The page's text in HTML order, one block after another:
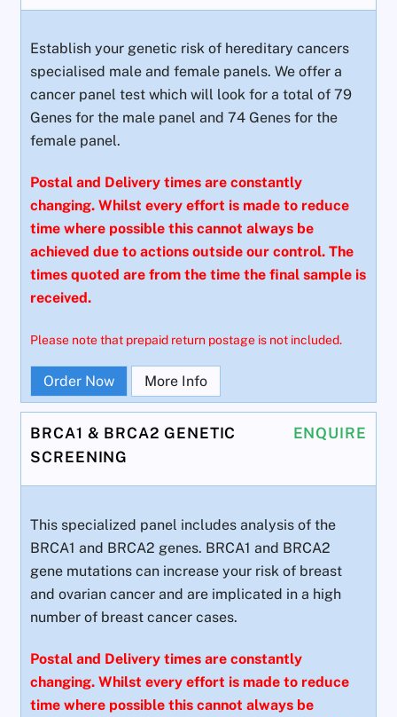
Establish your genetic risk of hereditary cancers
specialised male and female panels. We offer a
cancer panel test which will look for a total of 79
Genes for the male panel and 74 Genes for the
female panel.
Postal and Delivery times are constantly
changing. Whilst every effort is made to reduce
time where possible this cannot always be
achieved due to actions outside our control. The
times quoted are from the time the final sample is
received.
Please note that prepaid return postage is not included.
Order Now More Info
ENQUIRE
BRCA1 & BRCA2 GENETIC
SCREENING
This specialized panel includes analysis of the
BRCA1 and BRCA2 genes. BRCA1 and BRCA2
gene mutations can increase your risk of breast
and ovarian cancer and are implicated in a high
number of breast cancer cases.
Postal and Delivery times are constantly
changing. Whilst every effort is made to reduce
time where possible this cannot always be